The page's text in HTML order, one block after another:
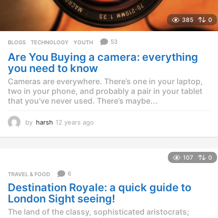
385 0
BLOGS ,TECHNOLOGY ,YOUTH 53
Are You Buying a camera: everything
you need to know
Cameras are everywhere. There’s one in your laptop,
two in your phone, and probably a pair in your tablet
that you’ve never used. There’s maybe...
by harsh 12 years ago
a
g
o
107 0
TRAVEL & FOOD 6
Destination Royale: a quick guide to
London Sight seeing!
The land of the classy, sophisticated aristocrats;